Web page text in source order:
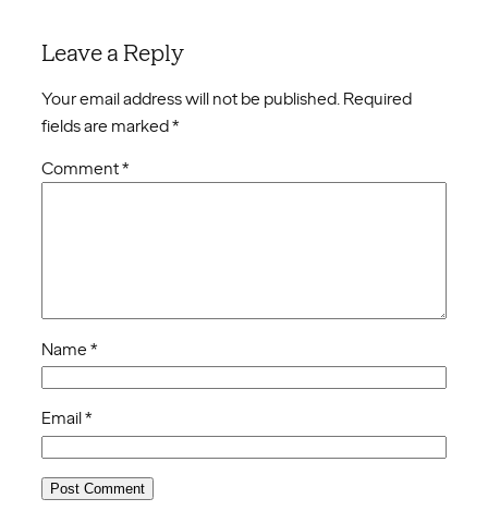
Leave a Reply
Your email address will not be published. Required
fields are marked*
Comment*
Name *
Email*